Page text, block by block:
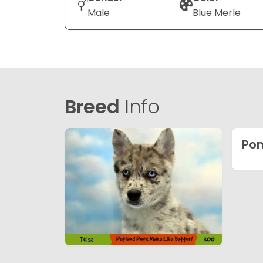
Male
Blue Merle
Breed Info